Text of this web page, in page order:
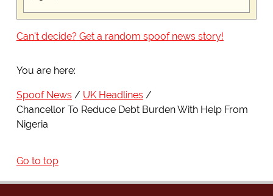
Can't decide? Get a random spoof news story!
You are here:
Spoof News
UK Headlines
Chancellor To Reduce Debt Burden With Help From
Nigeria
Go to top